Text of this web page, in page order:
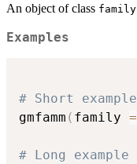
An object of class
Examples
# Short
gmfamm ( family =
# Long